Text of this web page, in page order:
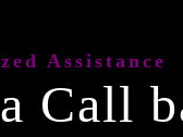
Assistance
Call